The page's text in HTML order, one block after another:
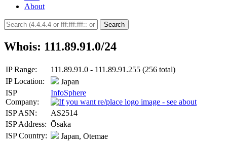
About
Search
Whois: 111.89.91.0/24
IP Range:
111.89.91.0 - 111.89.91.255 (256 total)
IP Location:
Japan
ISP
Company:
InfoSphere
ISP ASN:
AS2514
ISP Address: Ōsaka
ISP Country:
Japan, Otemae